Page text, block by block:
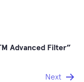
Advanced Filter”
Next